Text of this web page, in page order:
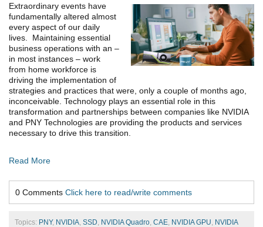
Extraordinary events have
fundamentally altered almost
every aspect of our daily
lives. Maintaining essential
business operations with an –
in most instances – work
from home workforce is
driving the implementation of
strategies and practices that were, only a couple of months ago,
inconceivable. Technology plays an essential role in this
transformation and partnerships between companies like NVIDIA
and PNY Technologies are providing the products and services
necessary to drive this transition.
Read More
0 Comments Click here to read/write comments
Topics: PNY, NVIDIA SSD NVIDIA Quadro CAE NVIDIA GPU NVIDIA